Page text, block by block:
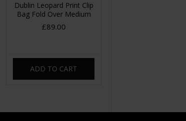
Dublin Leopard Print Clip
Bag Fold Over Medium
£89.00
ADD TO CART